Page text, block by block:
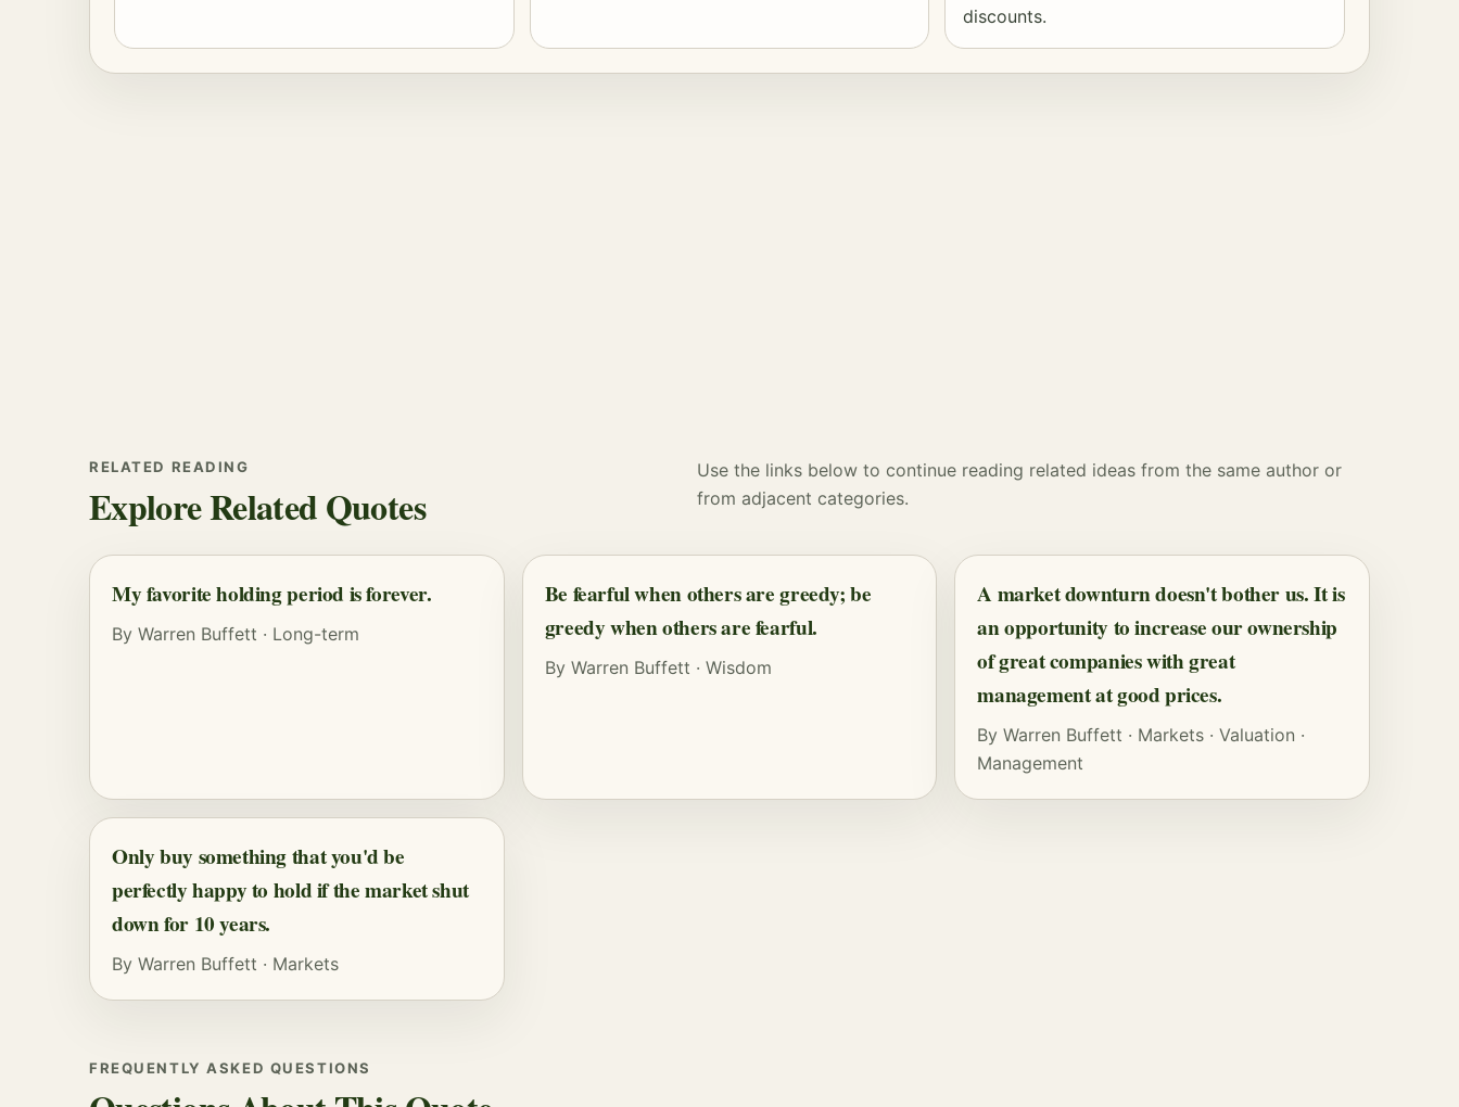
discounts.
RELATED READING
Explore Related Quotes
Use the links below to continue reading related ideas from the same author or
from adjacent categories.
My favorite holding period is forever.
By Warren Buffett · Long-term
Be fearful when others are greedy; be
greedy when others are fearful.
By Warren Buffett · Wisdom
A market downturn doesn't bother us. It is
an opportunity to increase our ownership
of great companies with great
management at good prices.
ByWarren Buffett · Markets ·Valuation ·
Management
Only buy something that you'd be
perfectly happy to hold if the market shut
down for 10 years.
By Warren Buffett · Markets
FREQUENTLY ASKED QUESTIONS